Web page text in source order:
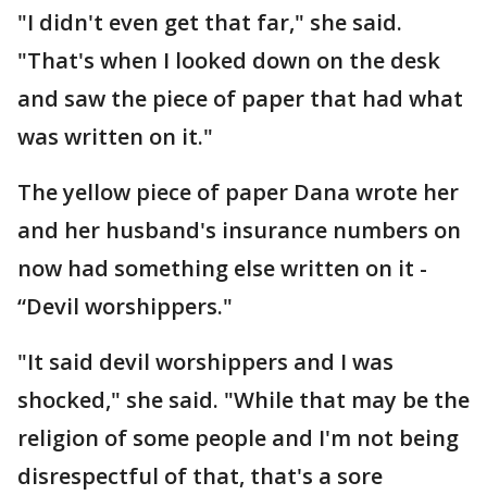
"I didn't even get that far," she said.
"That's when I looked down on the desk
and saw the piece of paper that had what
was written on it."
The yellow piece of paper Dana wrote her
and her husband's insurance numbers on
now had something else written on it -
“Devil worshippers."
"It said devil worshippers and I was
shocked," she said. "While that may be the
religion of some people and I'm not being
disrespectful of that, that's a sore